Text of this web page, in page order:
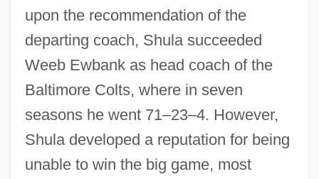
upon the recommendation of the
departing coach, Shula succeeded
Weeb Ewbank as head coach of the
Baltimore Colts, where in seven
seasons he went 71–23–4. However,
Shula developed a reputation for being
unable to win the big game, most